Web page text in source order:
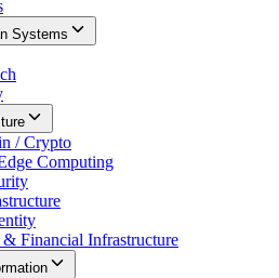
Systems
/ Crypto
Computing
& Financial Infrastructure